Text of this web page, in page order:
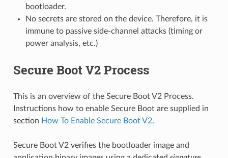
bootloader.
No secrets are stored on the device. Therefore, it is
immune to passive side-channel attacks (timing or
power analysis, etc.)
Secure Boot V2 Process
This is an overview of the Secure Boot V2 Process.
Instructions how to enable Secure Boot are supplied in
section How To Enable Secure Boot V2.
Secure Boot V2 verifies the bootloader image and